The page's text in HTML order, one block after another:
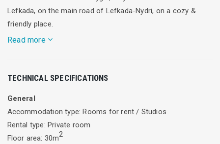
Lefkada, on the main road of Lefkada-Nydri, on a cozy &
friendly place.
Read more
is suitable families, from the port of Lygia where are fish
public transport, just opposite there is a bus station.
TECHNICAL SPECIFICATIONS
General
Accommodation type: Rooms for rent / Studios
Rental type: Private room
Floor area: 30m2